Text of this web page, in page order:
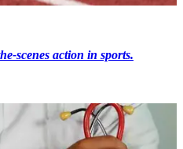
scenes action in sports.